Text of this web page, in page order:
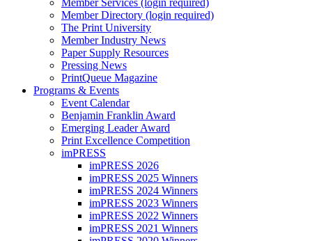
Member Services (login required)
Member Directory (login required)
The Print University
Member Industry News
Paper Supply Resources
Pressing News
PrintQueue Magazine
Programs & Events
Event Calendar
Benjamin Franklin Award
Emerging Leader Award
Print Excellence Competition
imPRESS
imPRESS 2026
imPRESS 2025 Winners
imPRESS 2024 Winners
imPRESS 2023 Winners
imPRESS 2022 Winners
imPRESS 2021 Winners